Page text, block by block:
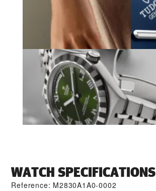
WATCH SPECIFICATIONS
Reference: M2830A1A0-0002